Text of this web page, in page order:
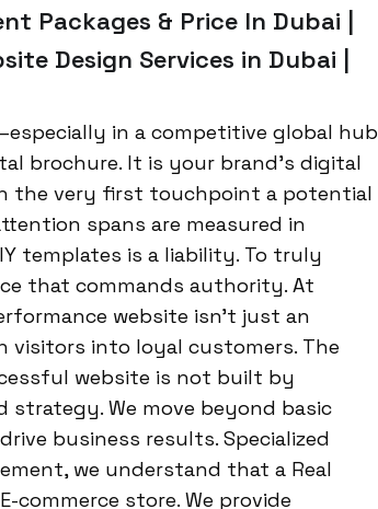
Packages & Price In Dubai |
Design Services in Dubai |
in a competitive global hub
brochure. It is your brand’s digital
the very first touchpoint a potential
spans are measured in
templates is a liability. To truly
that commands authority. At
website isn’t just an
visitors into loyal customers. The
website is not built by
We move beyond basic
business results. Specialized
we understand that a Real
store. We provide